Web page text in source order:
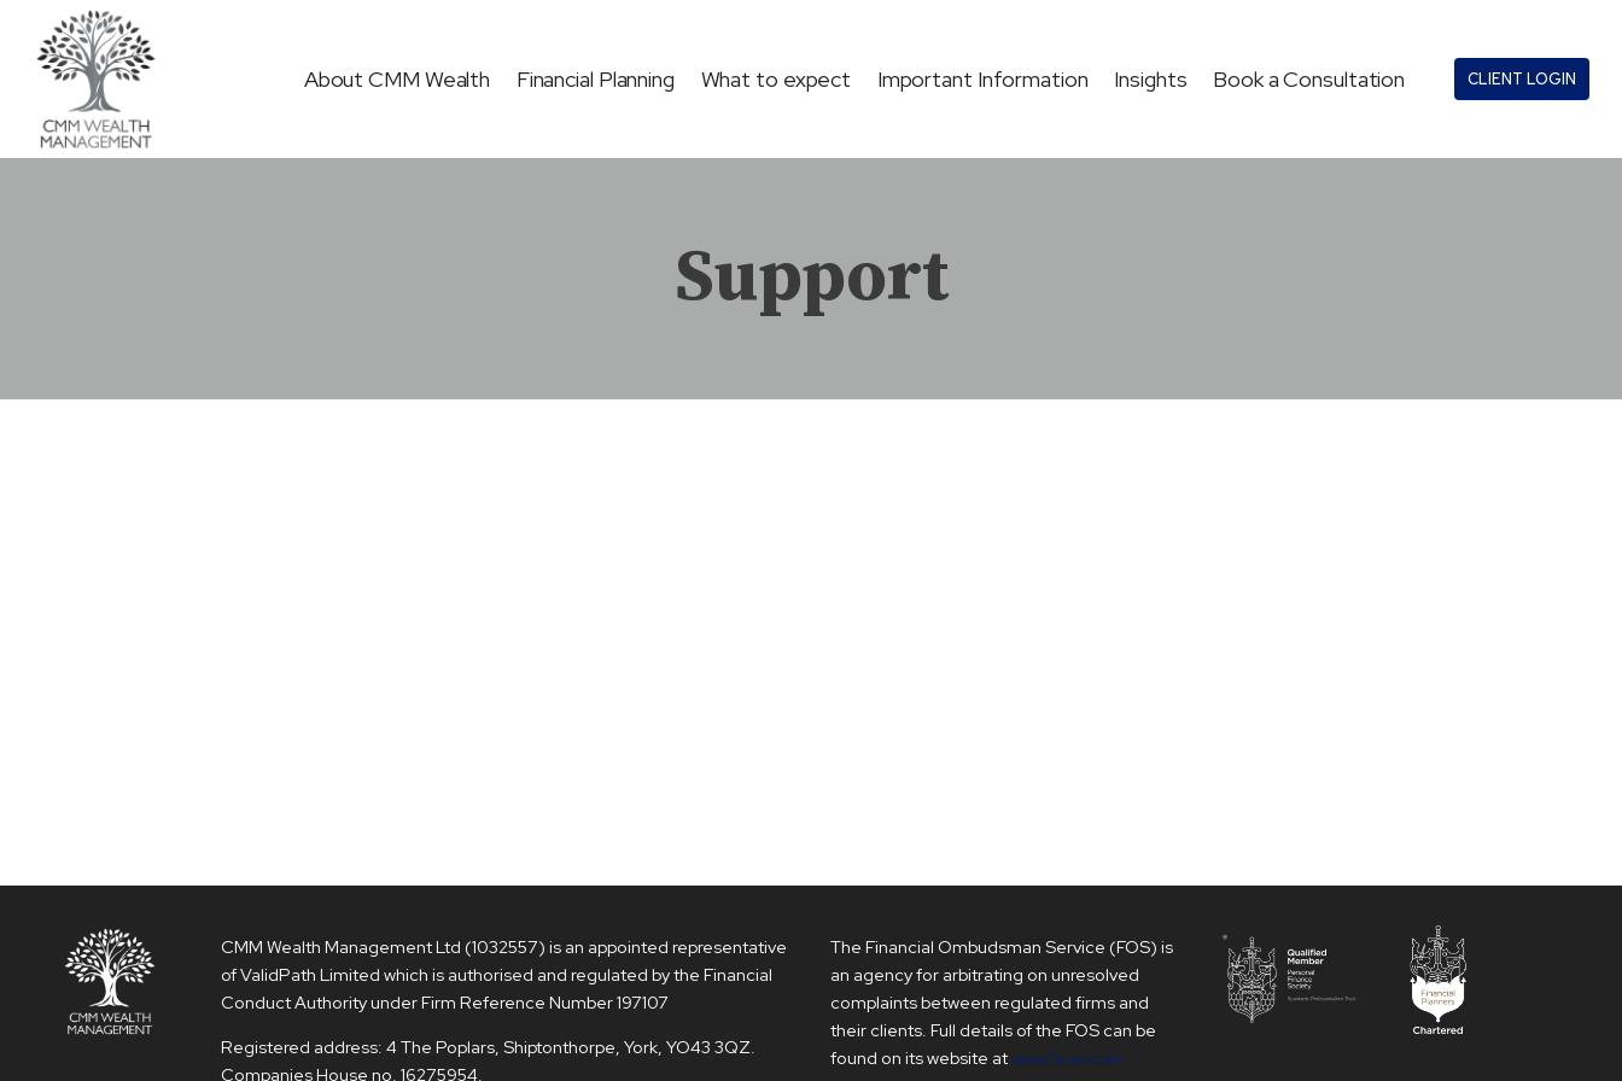
content
About CMM Wealth Financial Planning What to expect Important Information Insights Book a Consultation CLIENT LOGIN
Support
CMM Wealth Management Ltd (1032557) is an appointed representative
of ValidPath Limited which is authorised and regulated by the Financial
Conduct Authority under Firm Reference Number 197107
Registered address: 4 The Poplars, Shiptonthorpe, York, YO43 3QZ.
Companies House no. 16275954.
The Financial Ombudsman Service (FOS) is
an agency for arbitrating on unresolved
complaints between regulated firms and
their clients. Full details of the FOS can be
found on its website atwww.financial-